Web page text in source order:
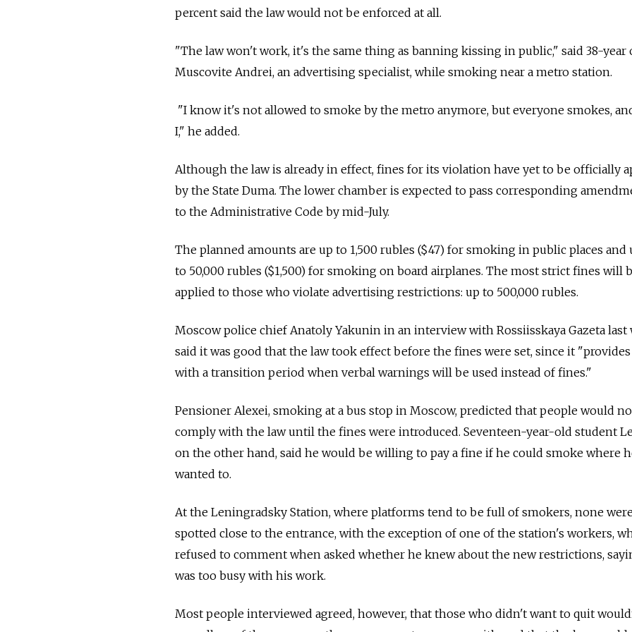
percent said the law would not be enforced at all.
"The law won't work, it's the same thing as banning kissing in public," said 38-year
Muscovite Andrei, an advertising specialist, while smoking near a metro station.
"I know it's not allowed to smoke by the metro anymore, but everyone smokes,
I," he added.
Although the law is already in effect, fines for its violation have yet to be officially
by the State Duma. The lower chamber is expected to pass corresponding
to the Administrative Code by mid-July.
The planned amounts are up to 1,500 rubles ($47) for smoking in public places and
to 50,000 rubles ($1,500) for smoking on board airplanes. The most strict fines will
applied to those who violate advertising restrictions: up to 500,000 rubles.
Moscow police chief Anatoly Yakunin in an interview with Rossiisskaya Gazeta last
said it was good that the law took effect before the fines were set, since it
with a transition period when verbal warnings will be used instead of fines."
Pensioner Alexei, smoking at a bus stop in Moscow, predicted that people would
comply with the law until the fines were introduced. Seventeen-year-old student
on the other hand, said he would be willing to pay a fine if he could smoke where
wanted to.
At the Leningradsky Station, where platforms tend to be full of smokers, none
spotted close to the entrance, with the exception of one of the station's workers,
refused to comment when asked whether he knew about the new restrictions,
was too busy with his work.
Most people interviewed agreed, however, that those who didn't want to quit